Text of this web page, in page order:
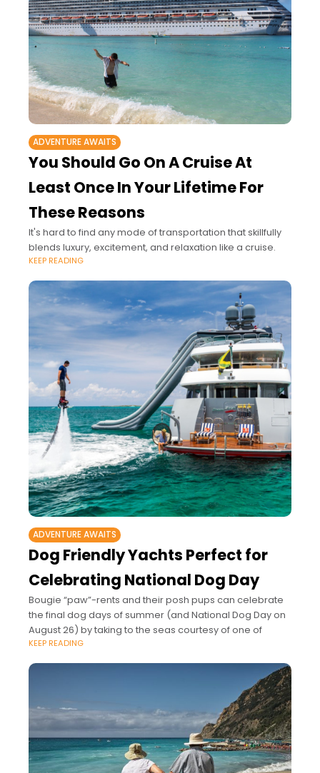
ADVENTURE AWAITS
You Should Go On A Cruise At
Least Once In Your Lifetime For
These Reasons
It's hard to find any mode of transportation that skillfully
blends luxury, excitement, and relaxation like a cruise.
KEEP READING
ADVENTURE AWAITS
Dog Friendly Yachts Perfect for
Celebrating National Dog Day
Bougie “paw”-rents and their posh pups can celebrate
the final dog days of summer (and National Dog Day on
August 26) by taking to the seas courtesy of one of
KEEP READING